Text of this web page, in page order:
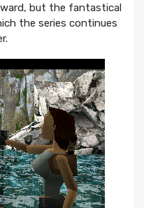
but the fantastical
the series continues